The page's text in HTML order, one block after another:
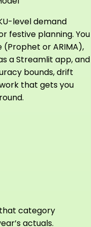
level demand
festive planning. You
or ARIMA),
a Streamlit app, and
bounds, drift
that gets you
category
actuals.